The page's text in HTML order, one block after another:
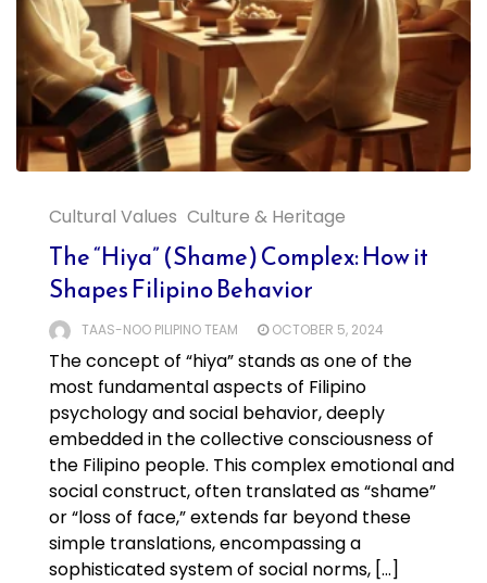
Cultural Values Culture & Heritage
The “Hiya” (Shame) Complex: How it
Shapes Filipino Behavior
TAAS-NOO PILIPINO TEAM OCTOBER 5, 2024
The concept of “hiya” stands as one of the
most fundamental aspects of Filipino
psychology and social behavior, deeply
embedded in the collective consciousness of
the Filipino people. This complex emotional and
social construct, often translated as “shame”
or “loss of face,” extends far beyond these
simple translations, encompassing a
sophisticated system of social norms, […]